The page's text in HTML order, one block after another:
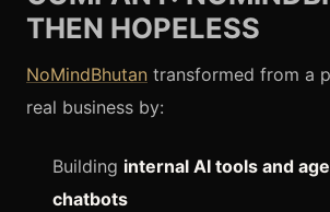
THEN HOPELESS
NoMindBhutan transformed from a
real business by:
Building internal AI tools and
chatbots